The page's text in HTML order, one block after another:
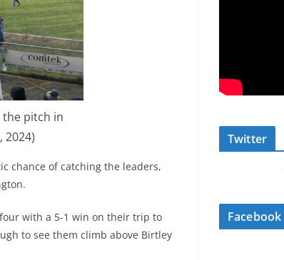
the pitch in
2024)
chance of catching the leaders,
with a 5-1 win on their trip to
to see them climb above Birtley
Twitter
Facebook